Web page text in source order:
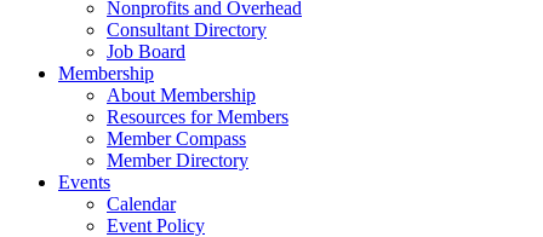
Nonprofits and Overhead
Consultant Directory
Job Board
Membership
About Membership
Resources for Members
Member Compass
Member Directory
Events
Calendar
Event Policy